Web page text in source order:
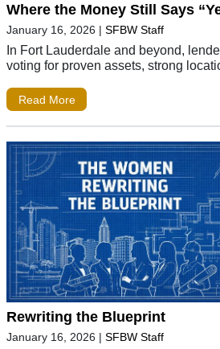
Where the Money Still Says
January 16, 2026 | SFBW Staff
In Fort Lauderdale and beyond,
voting for proven assets, strong
Read More
Rewriting the Blueprint
January 16, 2026 | SFBW Staff